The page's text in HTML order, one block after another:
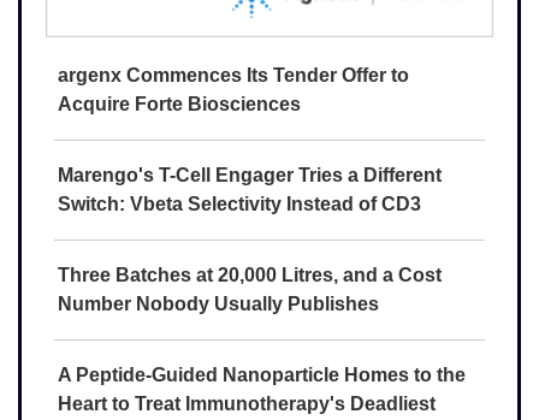
argenx Commences Its Tender Offer to
Acquire Forte Biosciences
Marengo's T-Cell Engager Tries a Different
Switch: Vbeta Selectivity Instead of CD3
Three Batches at 20,000 Litres, and a Cost
Number Nobody Usually Publishes
A Peptide-Guided Nanoparticle Homes to the
Heart to Treat Immunotherapy's Deadliest